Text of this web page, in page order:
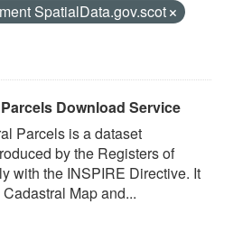
SpatialData.gov.scot
Download Service
Parcels is a dataset
by the Registers of
with the INSPIRE Directive. It
Map and...